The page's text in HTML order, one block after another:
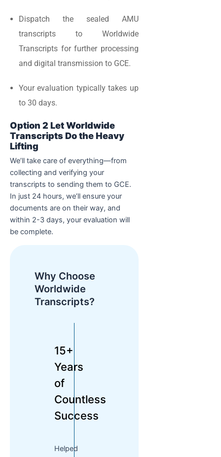
Dispatch the sealed AMU
transcripts to Worldwide
Transcripts for further processing
and digital transmission to GCE.
Your evaluation typically takes up
to 30 days.
Option 2 Let Worldwide
Transcripts Do the Heavy
Lifting
We’ll take care of everything—from
collecting and verifying your
transcripts to sending them to GCE.
In just 24 hours, we’ll ensure your
documents are on their way, and
within 2-3 days, your evaluation will
be complete.
Why Choose
Worldwide
Transcripts?
15+
Years
of
Countless
Success
Helped